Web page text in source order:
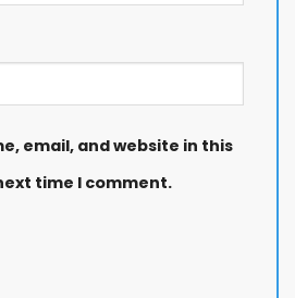
email, and website in this
time I comment.